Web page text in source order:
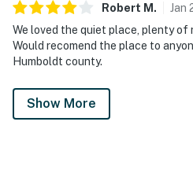
Robert M . Jan
We loved the quiet place, plenty of
Would recomend the place to
Humboldt county.
Show More